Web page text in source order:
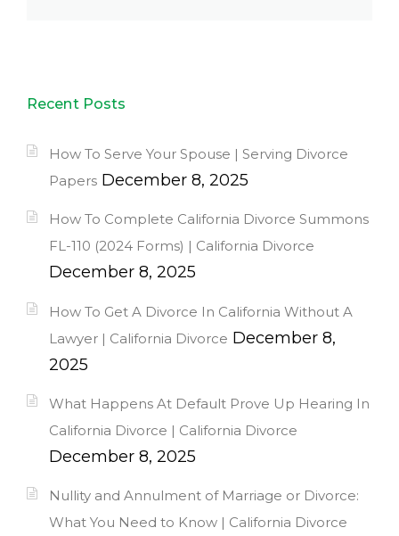
Recent Posts
How To Serve Your Spouse | Serving Divorce
Papers December 8, 2025
How To Complete California Divorce Summons
FL-110 (2024 Forms) | California Divorce
December 8, 2025
How To Get A Divorce In California Without A
Lawyer | California Divorce December 8,
2025
What Happens At Default Prove Up Hearing In
California Divorce | California Divorce
December 8, 2025
Nullity and Annulment of Marriage or Divorce:
What You Need to Know | California Divorce